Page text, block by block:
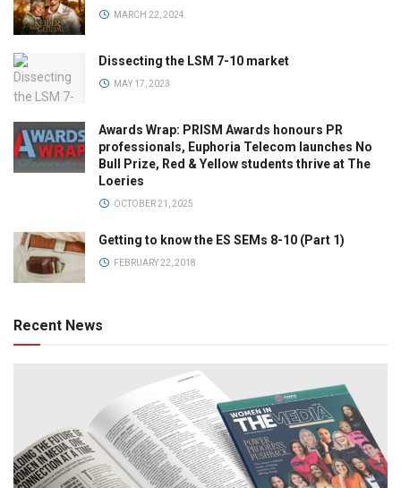
MARCH 22, 2024
Dissecting the LSM 7-10 market
MAY 17, 2023
Awards Wrap: PRISM Awards honours PR
professionals, Euphoria Telecom launches No
Bull Prize, Red & Yellow students thrive at The
Loeries
OCTOBER 21, 2025
Getting to know the ES SEMs 8-10 (Part 1)
FEBRUARY 22, 2018
Recent News